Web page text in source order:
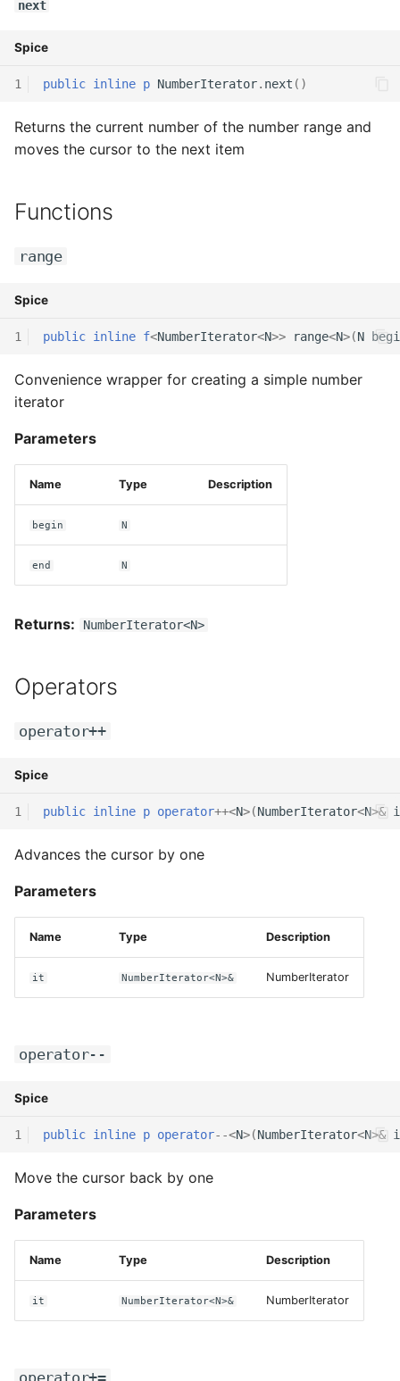
next
Spice
1 public inline p NumberIterator. next ()
Returns the current number of the number range and
moves the cursor to the next item
Functions
range
Spice
1 public inline f<NumberIterator<N>> range<N>(N
Convenience wrapper for creating a simple number
iterator
Parameters
Name Type Description
begin N
end N
Returns: NumberIterator<N>
Operators
operator++
Spice
1 public inline p operator++<N>(NumberIterator<N>&
Advances the cursor by one
Parameters
Name Type Description
it NumberIterator<N>& NumberIterator
operator--
Spice
1 public inline p operator--<N>(NumberIterator<N>&
Move the cursor back by one
Parameters
Name Type Description
it NumberIterator<N>& NumberIterator
operator+=